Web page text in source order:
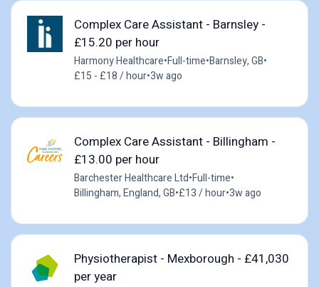
Complex Care Assistant - Barnsley -
£15.20 per hour
Harmony Healthcare•Full-time•Barnsley, GB•
£15 - £18 / hour•3w ago
Complex Care Assistant - Billingham -
£13.00 per hour
Barchester Healthcare Ltd•Full-time•
Billingham, England, GB•£13 / hour•3w ago
Physiotherapist - Mexborough - £41,030
per year